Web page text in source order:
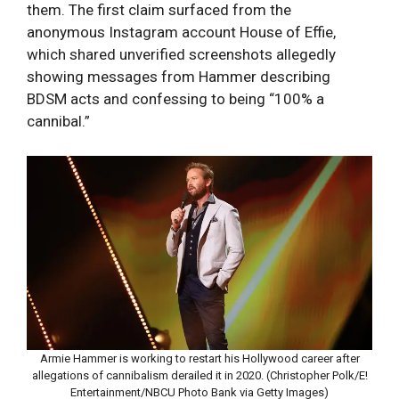
them. The first claim surfaced from the
anonymous Instagram account House of Effie,
which shared unverified screenshots allegedly
showing messages from Hammer describing
BDSM acts and confessing to being “100% a
cannibal.”
Armie Hammer is working to restart his Hollywood career after
allegations of cannibalism derailed it in 2020. (Christopher Polk/E!
Entertainment/NBCU Photo Bank via Getty Images)